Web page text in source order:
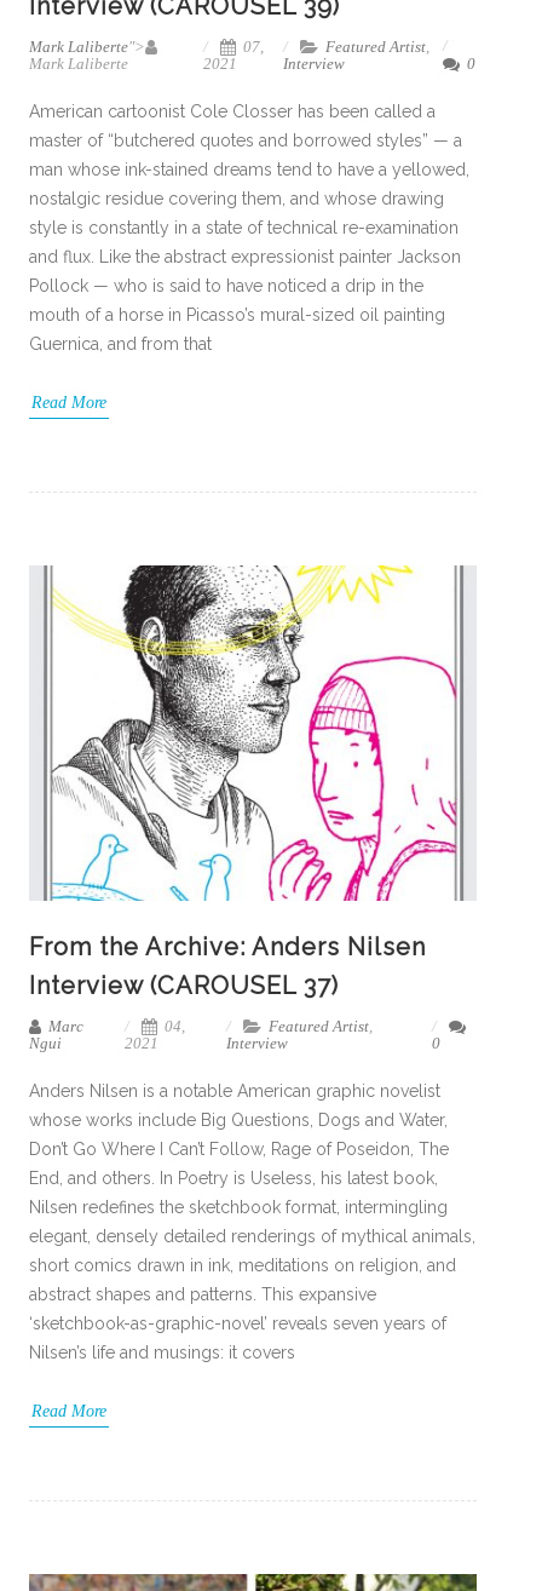
Mark Laliberte">
Mark Laliberte
07,
2021
Featured Artist
Interview
0
American cartoonist Cole Closser has been called a
master of “butchered quotes and borrowed styles” — a
man whose ink-stained dreams tend to have a yellowed,
nostalgic residue covering them, and whose drawing
style is constantly in a state of technical re-examination
and flux. Like the abstract expressionist painter Jackson
Pollock — who is said to have noticed a drip in the
mouth of a horse in Picasso’s mural-sized oil painting
Guernica, and from that
Read More
From the Archive: Anders Nilsen
Interview (CAROUSEL 37)
Marc
Ngui
04,
2021
Featured Artist,
Interview
0
Anders Nilsen is a notable American graphic novelist
whose works include Big Questions, Dogs and Water,
Don’t Go Where I Can’t Follow, Rage of Poseidon, The
End, and others. In Poetry is Useless, his latest book,
Nilsen redefines the sketchbook format, intermingling
elegant, densely detailed renderings of mythical animals,
short comics drawn in ink, meditations on religion, and
abstract shapes and patterns. This expansive
‘sketchbook-as-graphic-novel’ reveals seven years of
Nilsen’s life and musings: it covers
Read More